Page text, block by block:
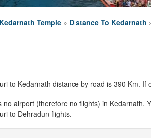
Kedarnath Temple » Distance To Kedarnath
to Kedarnath distance by road is 390 Km.
airport (therefore no flights) in Kedarnath.
to Dehradun flights.